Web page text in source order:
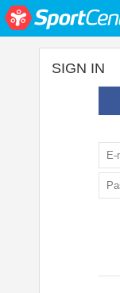
SIGN IN